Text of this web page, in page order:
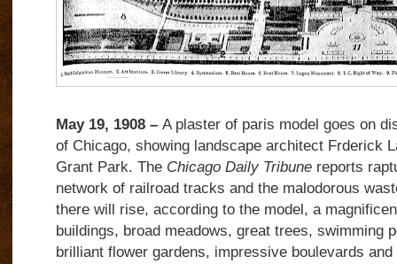
May 19, 1908 –A plaster of paris model goes on
of Chicago, showing landscape architect Frderick
Grant Park. The Chicago Daily Tribunereports
network of railroad tracks and the malodorous
there will rise, according to the model, a
buildings, broad meadows, great trees, swimming
brilliant flower gardens, impressive boulevards